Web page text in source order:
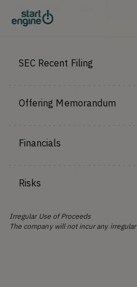
Maximum Number of Shares Offered
SEC Recent Filing
Offering Memorandum
Financials
Risks
Irregular Use of Proceeds
The company will not incur any